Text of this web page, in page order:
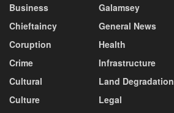
Business
Chieftaincy
Coruption
Crime
Cultural
Culture
Galamsey
General News
Health
Infrastructure
Land Degradation
Legal